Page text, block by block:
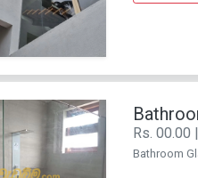
Rs.
Bathroom